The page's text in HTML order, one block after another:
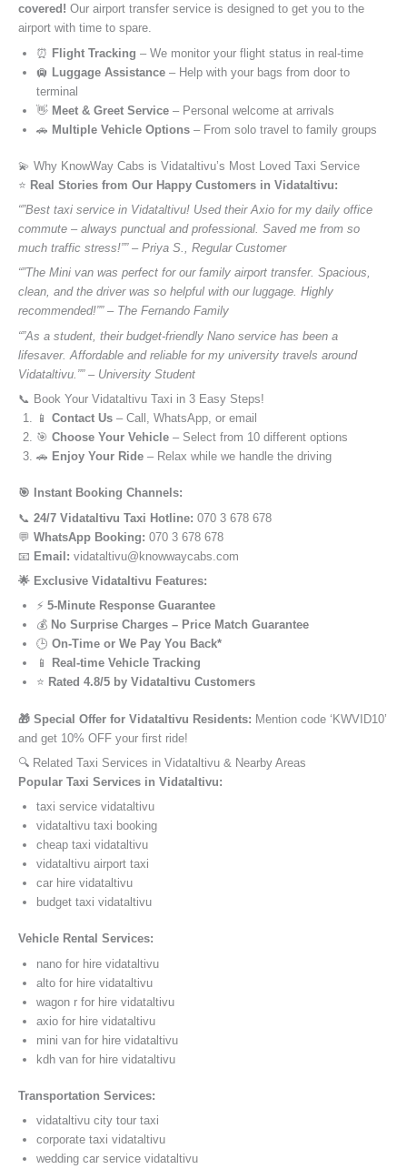
covered! Our airport transfer service is designed to get you to the
airport with time to spare.
⏰ Flight Tracking – We monitor your flight status in real-time
🛄 Luggage Assistance – Help with your bags from door to
terminal
👋 Meet & Greet Service – Personal welcome at arrivals
🚗 Multiple Vehicle Options – From solo travel to family groups
💫 Why KnowWay Cabs is Vidataltivu’s Most Loved Taxi Service
⭐️ Real Stories from Our Happy Customers in Vidataltivu:
“”Best taxi service in Vidataltivu! Used their Axio for my daily office
commute – always punctual and professional. Saved me from so
much traffic stress!”” – Priya S., Regular Customer
“”The Mini van was perfect for our family airport transfer. Spacious,
clean, and the driver was so helpful with our luggage. Highly
recommended!”” – The Fernando Family
“”As a student, their budget-friendly Nano service has been a
lifesaver. Affordable and reliable for my university travels around
Vidataltivu.”” – University Student
📞 Book Your Vidataltivu Taxi in 3 Easy Steps!
📱 Contact Us – Call, WhatsApp, or email
🎯 Choose Your Vehicle – Select from 10 different options
🚗 Enjoy Your Ride – Relax while we handle the driving
🎯 Instant Booking Channels:
📞 24/7 Vidataltivu Taxi Hotline: 070 3 678 678
💬 WhatsApp Booking: 070 3 678 678
📧 Email: vidataltivu@knowwaycabs.com
🌟 Exclusive Vidataltivu Features:
⚡ 5-Minute Response Guarantee
💰 No Surprise Charges – Price Match Guarantee
🕒 On-Time or We Pay You Back*
📱
Real-time Vehicle Tracking
⭐ Rated 4.8/5 by Vidataltivu Customers
🎁 Special Offer for Vidataltivu Residents: Mention code ‘KWVID10’
and get 10% OFF your first ride!
🔍 Related Taxi Services in Vidataltivu & Nearby Areas
Popular Taxi Services in Vidataltivu:
taxi service vidataltivu
vidataltivu taxi booking
cheap taxi vidataltivu
vidataltivu airport taxi
car hire vidataltivu
budget taxi vidataltivu
Vehicle Rental Services:
nano for hire vidataltivu
alto for hire vidataltivu
wagon r for hire vidataltivu
axio for hire vidataltivu
mini van for hire vidataltivu
kdh van for hire vidataltivu
Transportation Services:
vidataltivu city tour taxi
corporate taxi vidataltivu
wedding car service vidataltivu